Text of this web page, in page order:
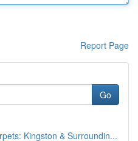
Report Page
Go
Kingston & Surroundin...